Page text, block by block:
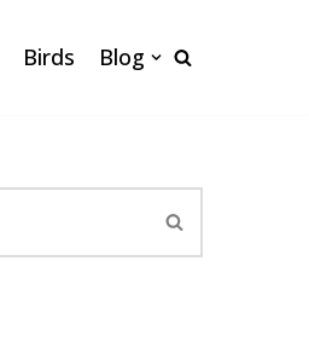
Birds Blog